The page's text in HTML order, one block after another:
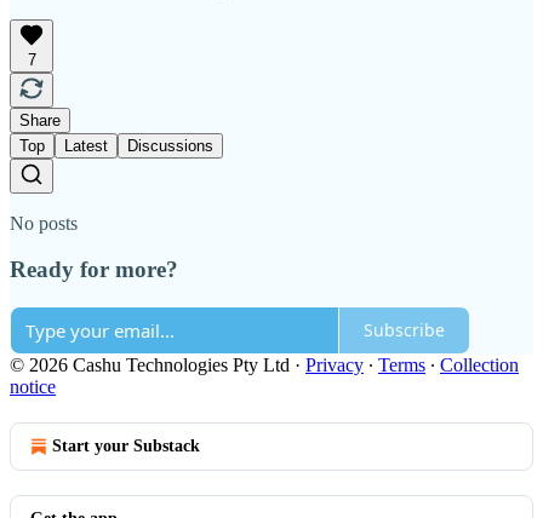
7
Share
Top
Latest Discussions
No posts
Ready for more?
Subscribe
© 2026 Cashu Technologies Pty Ltd · Privacy ∙ Terms ∙ Collection
notice
Start your Substack